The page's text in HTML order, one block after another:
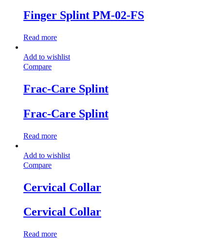
Finger Splint PM-02-FS
Read more
Add to wishlist
Compare
Frac-Care Splint
Frac-Care Splint
Read more
Add to wishlist
Compare
Cervical Collar
Cervical Collar
Read more